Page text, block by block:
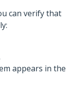
can verify that
appears in the